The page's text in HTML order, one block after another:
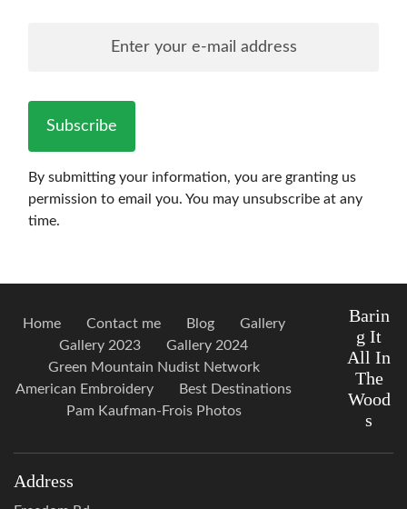
Subscribe
By submitting your information, you are granting us
permission to email you. You may unsubscribe at any
time.
Home Contact me Blog
Gallery
Gallery 2023
Gallery 2024
Green Mountain Nudist Network
American Embroidery
Best Destinations
Pam Kaufman-Frois Photos
Barin
g It
All In
The
Wood
s
Address